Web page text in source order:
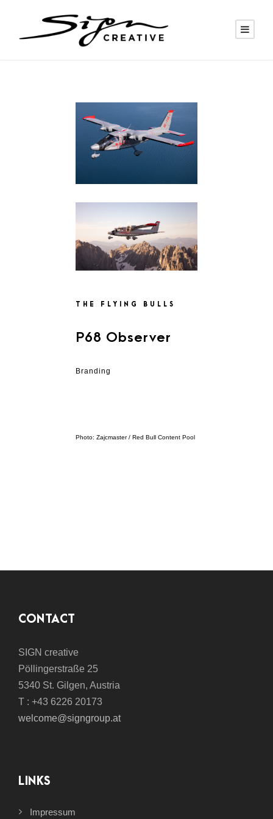
THE FLYING BULLS
P68 Observer
Branding
Photo: Zajcmaster / Red Bull Content Pool
CONTACT
SIGN creative
Pöllingerstraße 25
5340 St. Gilgen, Austria
T : +43 6226 20173
welcome@signgroup.at
LINKS
Impressum